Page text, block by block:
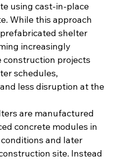
using cast-in-place
While this approach
shelter
increasingly
construction projects
schedules,
less disruption at the
are manufactured
concrete modules in
and later
site. Instead